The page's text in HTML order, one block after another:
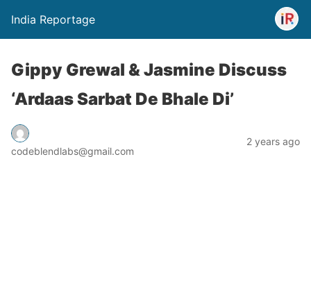
India Reportage
Gippy Grewal & Jasmine Discuss
‘Ardaas Sarbat De Bhale Di’
codeblendlabs@gmail.com
2 years ago